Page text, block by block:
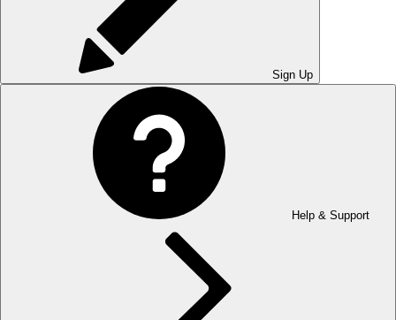
Sign Up
Help & Support